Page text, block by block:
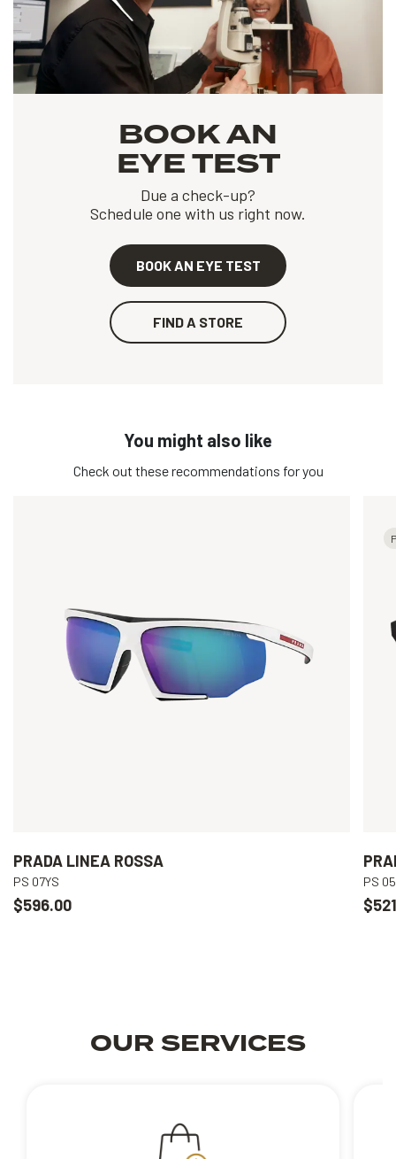
BOOK AN
EYE TEST
Due a check-up?
Schedule one with us right now.
BOOK AN EYE TEST
FIND A STORE
You might also like
Check out these recommendations for you
PRADA LINEA ROSSA
PS 07YS
$596.00
PS
OUR SERVICES